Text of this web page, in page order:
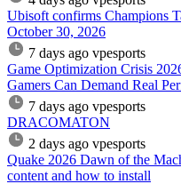
Ubisoft confirms Champions
October 30, 2026
7 days ago vpesports
Game Optimization Crisis
Gamers Can Demand Real
7 days ago vpesports
DRACOMATON
2 days ago vpesports
Quake 2026 Dawn of the
content and how to install